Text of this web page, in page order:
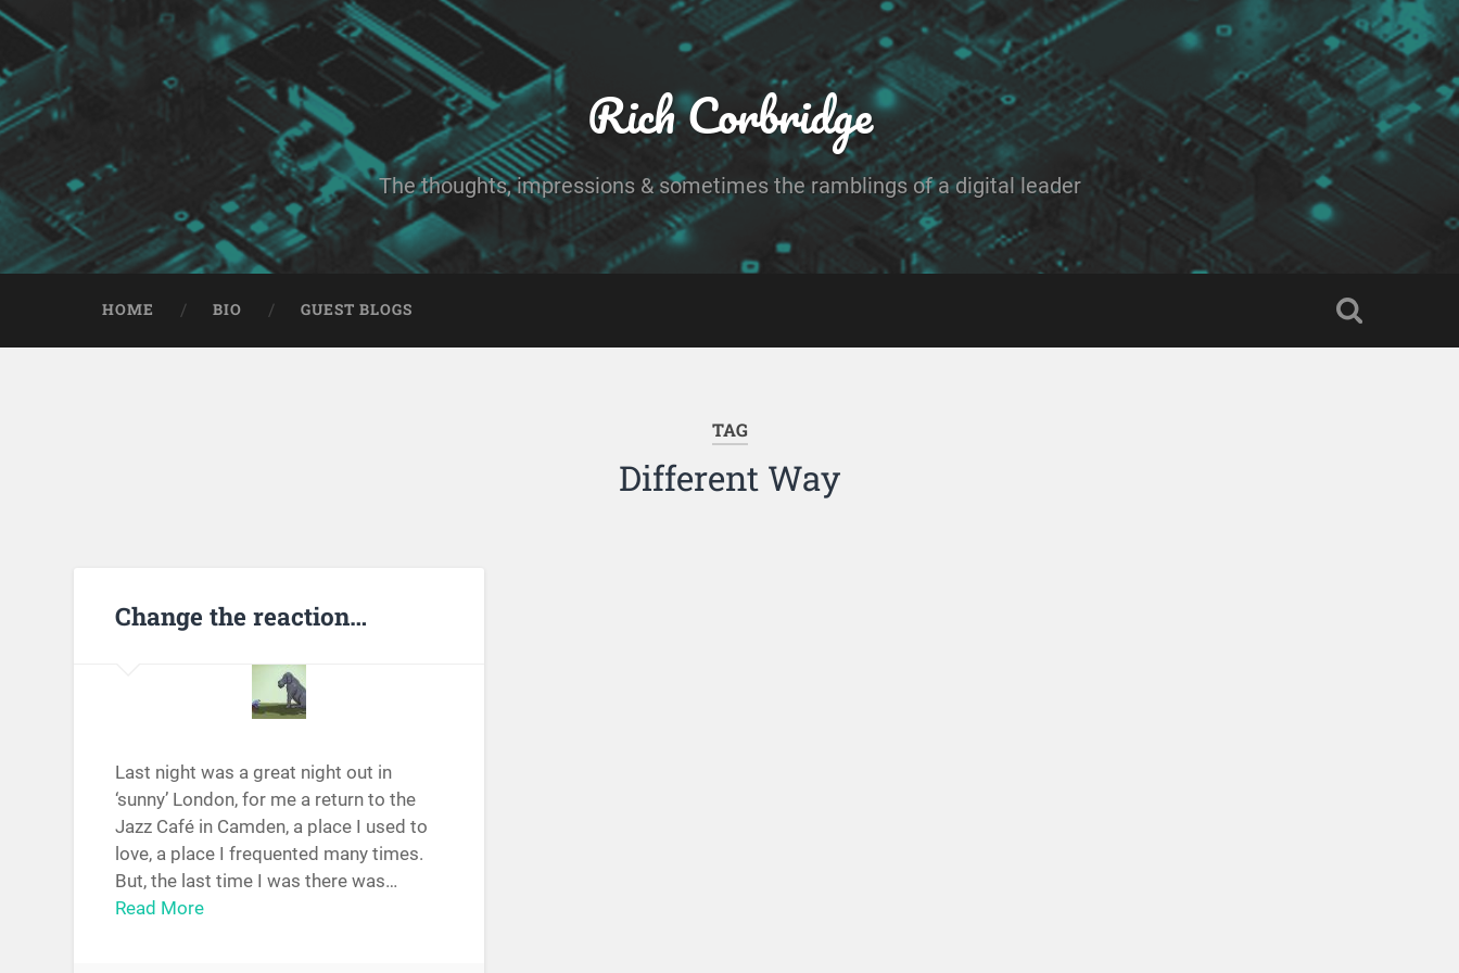
Rich Corbridge
The thoughts, impressions & sometimes the ramblings of a digital leader
HOME BIO GUEST BLOGS
TAG
Different Way
Change the reaction…
Last night was a great night out in
‘sunny’ London, for me a return to the
Jazz Café in Camden, a place I used to
love, a place I frequented many times.
But, the last time I was there was…
Read More